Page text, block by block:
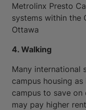
Metrolinx Presto
systems within the
Ottawa
4. Walking
Many international
campus housing
campus to save
may pay higher